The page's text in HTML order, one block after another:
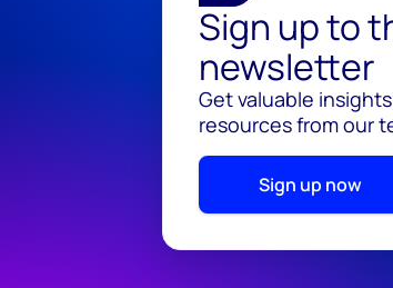
Sign up to
newsletter
Get valuable
resources from our
Sign up now